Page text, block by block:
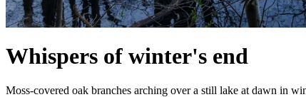
Whispers of winter's end
Moss-covered oak branches arching over a still lake at dawn in